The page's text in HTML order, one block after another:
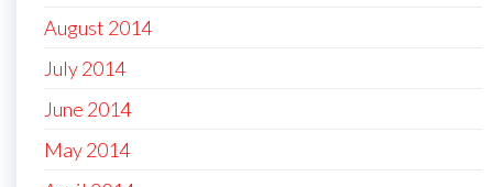
August 2014
July 2014
June 2014
May 2014